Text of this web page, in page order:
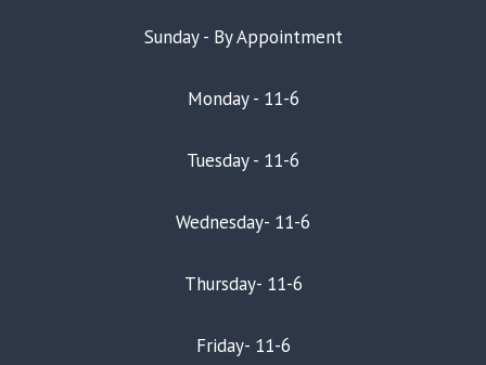
Sunday - By Appointment
Monday - 11-6
Tuesday - 11-6
Wednesday- 11-6
Thursday- 11-6
Friday- 11-6